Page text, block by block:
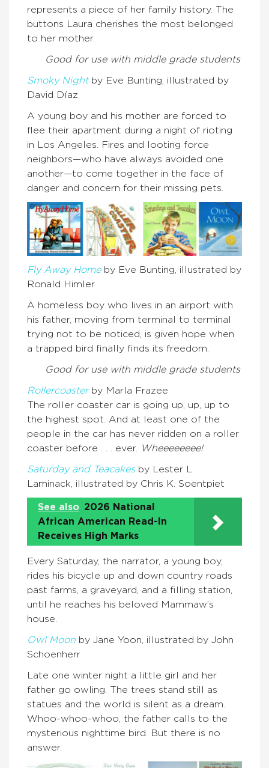
represents a piece of her family history. The
buttons Laura cherishes the most belonged
to her mother.
Good for use with middle grade students
Smoky Night by Eve Bunting, illustrated by
David Díaz
A young boy and his mother are forced to
flee their apartment during a night of rioting
in Los Angeles. Fires and looting force
neighbors—who have always avoided one
another—to come together in the face of
danger and concern for their missing pets.
Fly Away Home by Eve Bunting, illustrated by
Ronald Himler
A homeless boy who lives in an airport with
his father, moving from terminal to terminal
trying not to be noticed, is given hope when
a trapped bird finally finds its freedom.
Good for use with middle grade students
Rollercoaster by Marla Frazee
The roller coaster car is going up, up, up to
the highest spot. And at least one of the
people in the car has never ridden on a roller
coaster before . . . ever.
Wheeeeeeee!
Saturday and Teacakes by Lester L.
Laminack, illustrated by Chris K. Soentpiet
See also 2026 National
African American Read-In
Receives High Marks
Every Saturday, the narrator, a young boy,
rides his bicycle up and down country roads
past farms, a graveyard, and a filling station,
until he reaches his beloved Mammaw’s
house.
Owl Moon by Jane Yoon, illustrated by John
Schoenherr
Late one winter night a little girl and her
father go owling. The trees stand still as
statues and the world is silent as a dream.
Whoo-whoo-whoo, the father calls to the
mysterious nighttime bird. But there is no
answer.